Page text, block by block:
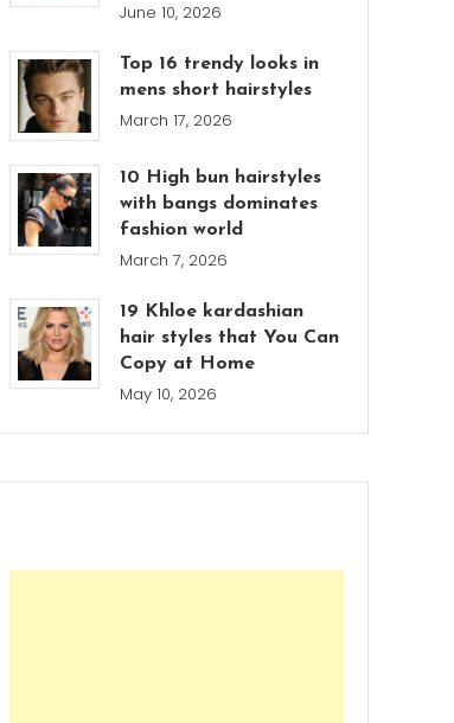
June 10, 2026
Top 16 trendy looks in
mens short hairstyles
March 17, 2026
10 High bun hairstyles
with bangs dominates
fashion world
March 7, 2026
19 Khloe kardashian
hair styles that You Can
Copy at Home
May 10, 2026